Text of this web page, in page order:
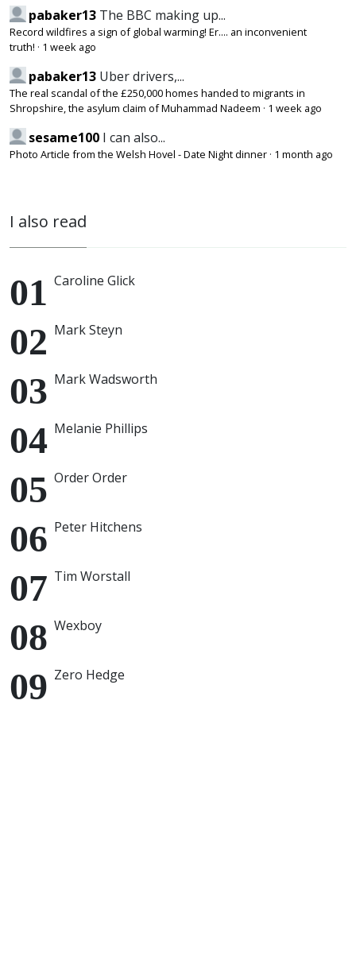
pabaker13 The BBC making up...
Record wildfires a sign of global warming! Er.... an inconvenient
truth! · 1 week ago
pabaker13 Uber drivers,...
The real scandal of the £250,000 homes handed to migrants in
Shropshire, the asylum claim of Muhammad Nadeem · 1 week ago
sesame100 I can also...
Photo Article from the Welsh Hovel - Date Night dinner · 1 month ago
I also read
Caroline Glick
Mark Steyn
Mark Wadsworth
Melanie Phillips
Order Order
Peter Hitchens
Tim Worstall
Wexboy
Zero Hedge